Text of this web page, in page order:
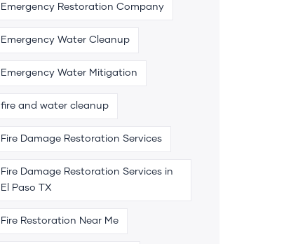
Emergency Restoration Company
Emergency Water Cleanup
Emergency Water Mitigation
fire and water cleanup
Fire Damage Restoration Services
Fire Damage Restoration Services in
El Paso TX
Fire Restoration Near Me